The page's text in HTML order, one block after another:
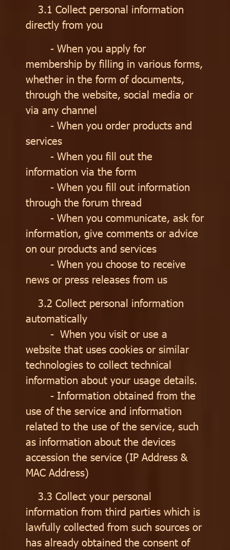
3.1 Collect personal information
directly from you
- When you apply for
membership by filling in various forms,
whether in the form of documents,
through the website, social media or
via any channel
- When you order products and
services
- When you fill out the
information via the form
- When you fill out information
through the forum thread
- When you communicate, ask for
information, give comments or advice
on our products and services
- When you choose to receive
news or press releases from us
3.2 Collect personal information
automatically
- When you visit or use a
website that uses cookies or similar
technologies to collect technical
information about your usage details.
- Information obtained from the
use of the service and information
related to the use of the service, such
as information about the devices
accession the service (IP Address &
MAC Address)
3.3 Collect your personal
information from third parties which is
lawfully collected from such sources or
has already obtained the consent of